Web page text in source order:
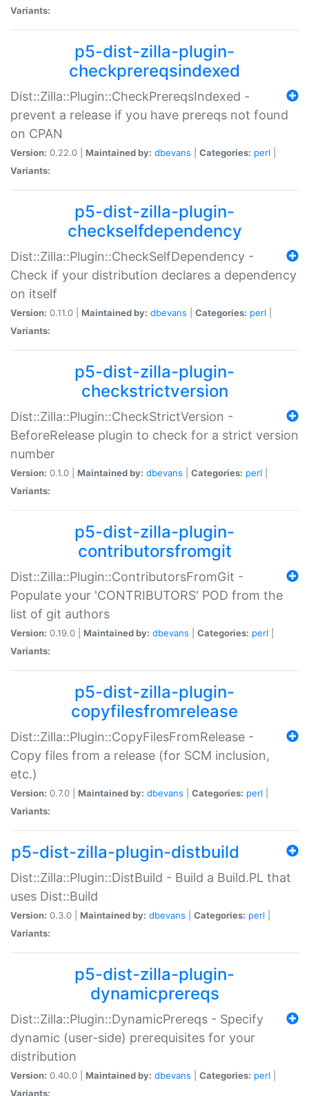
Variants:
p5-dist-zilla-plugin-
checkprereqsindexed
Dist::Zilla::Plugin::CheckPrereqsIndexed -
prevent a release if you have prereqs not found
on CPAN
Version: 0.22.0 | Maintained by: dbevans Categories: perl
Variants:
p5-dist-zilla-plugin-
checkselfdependency
Dist::Zilla::Plugin::CheckSelfDependency -
Check if your distribution declares a dependency
on itself
Version: 0.11.0 | Maintained by: dbevans Categories: perl
Variants:
p5-dist-zilla-plugin-
checkstrictversion
Dist::Zilla::Plugin::CheckStrictVersion -
BeforeRelease plugin to check for a strict version
number
Version: 0.1.0 | Maintained by: dbevans Categories: perl
Variants:
p5-dist-zilla-plugin-
contributorsfromgit
Dist::Zilla::Plugin::ContributorsFromGit -
Populate your 'CONTRIBUTORS' POD from the
list of git authors
Version: 0.19.0 | Maintained by: dbevans Categories: perl
Variants:
p5-dist-zilla-plugin-
copyfilesfromrelease
Dist::Zilla::Plugin::CopyFilesFromRelease -
Copy files from a release (for SCM inclusion,
etc.)
Version: 0.7.0 | Maintained by: dbevans Categories: perl
Variants:
p5-dist-zilla-plugin-distbuild
Dist::Zilla::Plugin::DistBuild - Build a Build.PL that
uses Dist::Build
Version: 0.3.0 | Maintained by: dbevans Categories: perl
Variants:
p5-dist-zilla-plugin-
dynamicprereqs
Dist::Zilla::Plugin::DynamicPrereqs - Specify
dynamic (user-side) prerequisites for your
distribution
Version: 0.40.0 | Maintained by: dbevans Categories: perl
Variants: